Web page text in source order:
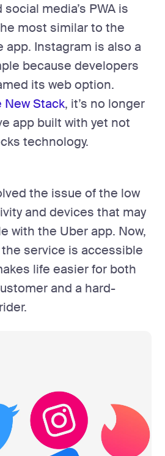
media’s PWA is
most similar to the
app. Instagram is also a
because developers
its web option.
New Stack, it’s no longer
app built with yet not
technology.
the issue of the low
and devices that may
with the Uber app. Now,
service is accessible
life easier for both
and a hard-